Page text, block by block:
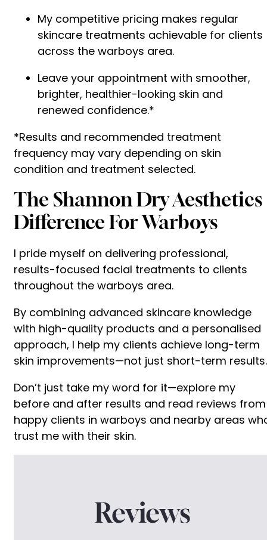
My competitive pricing makes regular
skincare treatments achievable for clients
across the warboys area.
Leave your appointment with smoother,
brighter, healthier-looking skin and
renewed confidence.*
*Results and recommended treatment
frequency may vary depending on skin
condition and treatment selected.
The Shannon Dry Aesthetics
Difference For Warboys
I pride myself on delivering professional,
results-focused facial treatments to clients
throughout the warboys area.
By combining advanced skincare knowledge
with high-quality products and a personalised
approach, I help my clients achieve long-term
skin improvements—not just short-term results.
Don’t just take my word for it—explore my
before and after results and read reviews from
happy clients in warboys and nearby areas
trust me with their skin.
Reviews